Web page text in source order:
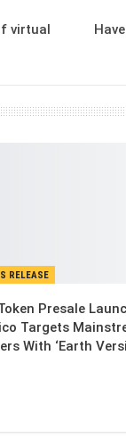
virtual
RELEASE
Presale
Targets
With ‘Earth